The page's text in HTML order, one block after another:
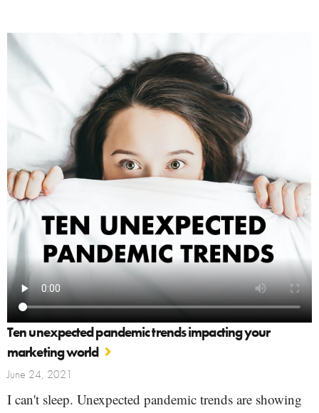
Ten unexpected pandemic trends impacting your
marketing world
June 24, 2021
I can't sleep. Unexpected pandemic trends are showing